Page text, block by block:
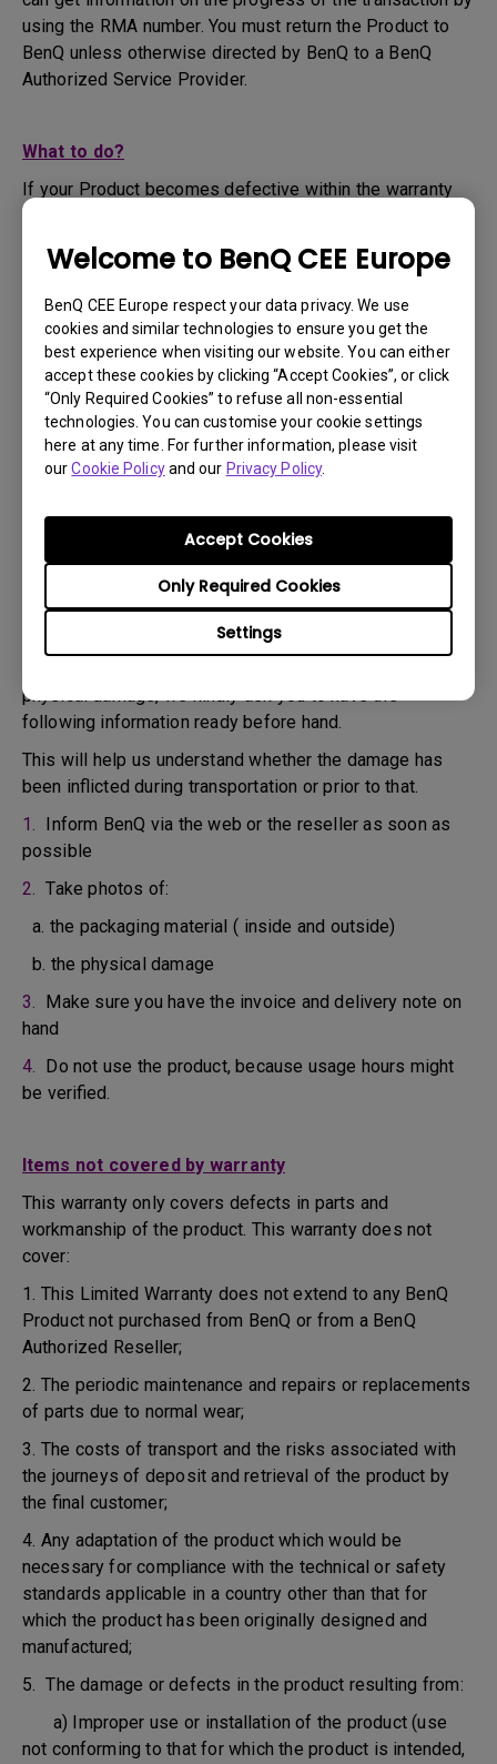
Welcome to BenQ CEE Europe
BenQ CEE Europe respect your data privacy. We use
cookies and similar technologies to ensure you get the
best experience when visiting our website. You can either
accept these cookies by clicking “Accept Cookies”, or click
“Only Required Cookies” to refuse all non-essential
technologies. You can customise your cookie settings
here at any time. For further information, please visit
ourCookie Policyand our Privacy Policy.
Settings
Only Required Cookies
Accept Cookies
using the RMA number. You must return the Product to
BenQ unless otherwise directed by BenQ to a BenQ
Authorized Service Provider.
What to do?
If your Product becomes defective within the warranty
period, you are only entitled to the specific service term
set by BenQ for the specific Product you have
purchased.
1. To apply for the warranty service, you are required to
fill out our online web-form and offer all the necessary
information regarding your product, the defect and your
contact information. This can be done onwww.benq.eu
the BenQ website specific to your country.
2. You will then be contacted by the BenQ Technical
Support Team ("BenQ Team") via email. The BenQ Team
will attempt troubleshooting steps to assist you or to
3. As soon as the defect has been confirmed by the
Agent handling your case, an RMA number will be issued
4. You must return the Product to BenQ unless otherwise
directed by BenQ to a BenQ Authorized Service
physical damage, we kindly ask you to have the
following information ready before hand.
This will help us understand whether the damage has
been inflicted during transportation or prior to that.
1. Inform BenQ via the web or the reseller as soon as
possible
2. Take photos of:
a. the packaging material ( inside and outside)
b. the physical damage
3. Make sure you have the invoice and delivery note on
hand
4. Do not use the product, because usage hours might
be verified.
Items not covered by warranty
This warranty only covers defects in parts and
workmanship of the product. This warranty does not
cover:
1. This Limited Warranty does not extend to any BenQ
Product not purchased from BenQ or from a BenQ
Authorized Reseller;
2. The periodic maintenance and repairs or replacements
of parts due to normal wear;
3. The costs of transport and the risks associated with
the journeys of deposit and retrieval of the product by
the final customer;
4. Any adaptation of the product which would be
necessary for compliance with the technical or safety
standards applicable in a country other than that for
which the product has been originally designed and
manufactured;
5. The damage or defects in the product resulting from:
a) Improper use or installation of the product (use
not conforming to that for which the product is intended,